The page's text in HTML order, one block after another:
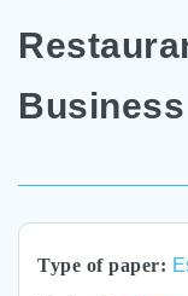
Type of paper: